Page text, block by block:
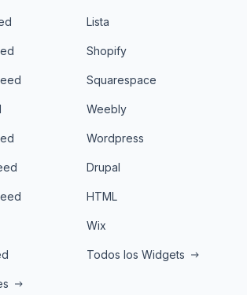
Lista
Shopify
Squarespace
Weebly
Wordpress
Drupal
HTML
Wix
Todos los Widgets